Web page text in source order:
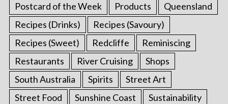
Postcard of the Week
Products
Queensland
Recipes (Drinks)
Recipes (Savoury)
Recipes (Sweet)
Redcliffe
Reminiscing
Restaurants
River Cruising
Shops
South Australia
Spirits
Street Art
Street Food
Sunshine Coast
Sustainability